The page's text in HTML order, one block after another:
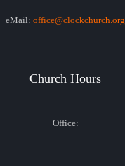
eMail: office@clockchurch.org
Church Hours
Office: